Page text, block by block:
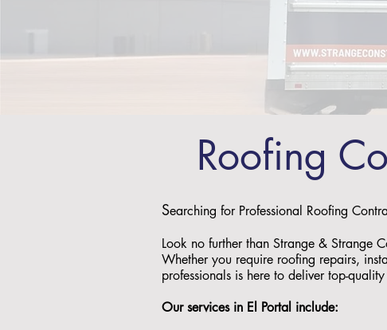
Roofing
Searching for Professional Roofing
Look no further than Strange & Strange
Whether you require roofing repairs,
professionals is here to deliver top-quality
Our services in El Portal include: